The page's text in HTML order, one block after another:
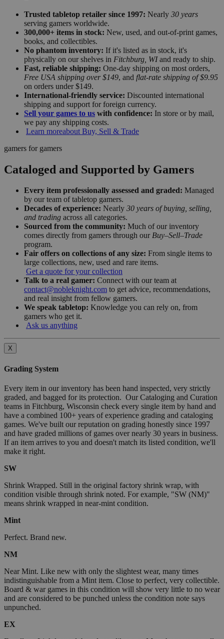
Trusted tabletop retailer since 1997: Nearly 30 years
serving gamers worldwide.
300,000+ items in stock: New, used, and out-of-print games,
books, and collectibles.
No phantom inventory: If it's listed as in stock, it's
physically on our shelves in Fitchburg, WIand ready to ship.
Fast, reliable shipping: One-day shipping on most orders,
Free USA shipping over $149, and flat-rate shipping of $9.95
on orders under $149.
International-friendly service: Discounted international
shipping and support for foreign currency.
Sell your games to us with confidence: In store or by mail,
we pay any shipping costs.
Learn moreabout Buy, Sell & Trade
gamers for gamers
Cataloged and Supported by Gamers
Every item professionally assessed and graded: Managed
by our team of tabletop gamers.
Decades of experience: Nearly 30 years of buying, selling,
and trading across all categories.
Sourced from the community: Much of our inventory
comes directly from gamers through our Buy–Sell–Trade
program.
Fair offers on collections of any size: From single items to
large collections, new, used and rare items.
Get a quote for your collection
Talk to a real gamer: Connect with our team at
contact@nobleknight.com to get advice, recommendations,
and real insight from fellow gamers.
We speak tabletop: Knowledge you can rely on, from
gamers who get it.
Ask us anything
X
Grading System
Every item in our inventory has been hand inspected, very strictly
graded, and bagged for its protection. Our Cataloging and Curation
teams in Fitchburg, Wisconsin check every single item by hand and
have a combined 100+ years of experience grading and cataloging
games. We've built our reputation on grading honestly since 1997
and have graded millions of games over nearly 30 years in business.
If an item arrives to you and doesn't match its listed condition, we'll
make it right.
SW
Shrink Wrapped. Still in the original factory shrink wrap, with
condition visible through shrink noted. For example, "SW (NM)"
means shrink wrapped in near-mint condition.
Mint
Perfect. Brand new.
NM
Near Mint. Like new with only the slightest wear, many times
indistinguishable from a Mint item. Close to perfect, very collectible.
Board & war games in this condition will show very little to no wear
and are considered to be punched unless the condition note says
unpunched.
EX